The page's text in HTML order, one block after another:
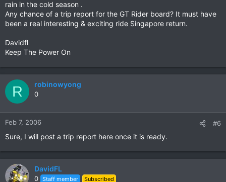
rain in the cold season .
Any chance of a trip report for the GT Rider board? It must have
been a real interesting & exciting ride Singapore return.
Davidfl
Keep The Power On
R robinowyong
0
Feb 7, 2006 #6
Sure, I will post a trip report here once it is ready.
DavidFL
0 Staff member Subscribed